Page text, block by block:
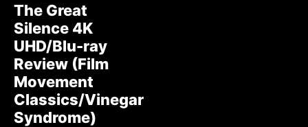
The Great
Silence 4K
UHD/Blu-ray
Review (Film
Movement
Classics/Vinegar
Syndrome)